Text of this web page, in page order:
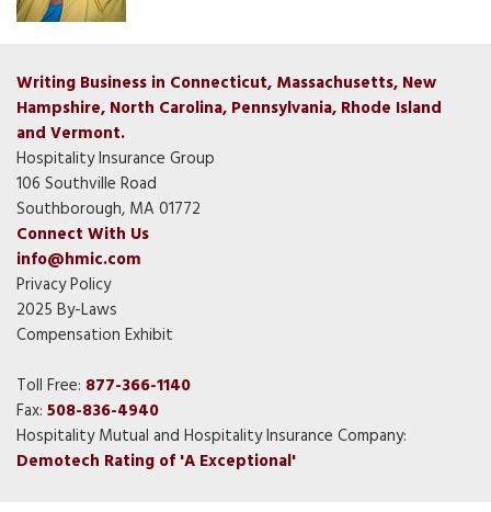
Writing Business in Connecticut, Massachusetts, New
Hampshire, North Carolina, Pennsylvania, Rhode Island
and Vermont.
Hospitality Insurance Group
106 Southville Road
Southborough, MA 01772
Connect With Us
info@hmic.com
Privacy Policy
2025 By-Laws
Compensation Exhibit
Toll Free: 877-366-1140
Fax: 508-836-4940
Hospitality Mutual and Hospitality Insurance Company:
Demotech Rating of 'A Exceptional'